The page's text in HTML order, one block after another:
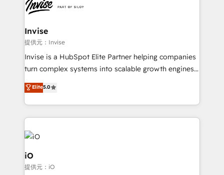
Ops Hub Software, inbound marketing strategy,
content strategies, branding, HubSpot CMS,
bespoke web apps and growth driven design
websites. Experienced in helping Global B2B
Manufacturers, Fintech, Professional Services, IT and
SaaS industries.
Invise
提供元：Invise
Invise is a HubSpot Elite Partner helping companies
turn complex systems into scalable growth engines.
We combine strategy, technology and change
management to drive measurable results. As part of
the fast-growing Siloy Group, we unite more than
250+ HubSpot experts across Europe – ready to
build a CRM architecture optimized to support your
business goals. Talk to us if you’re looking to: -
Connect marketing, sales and operations around one
reliable source of truth - Unlock the full value of your
Elite5.0
iO
提供元：iO